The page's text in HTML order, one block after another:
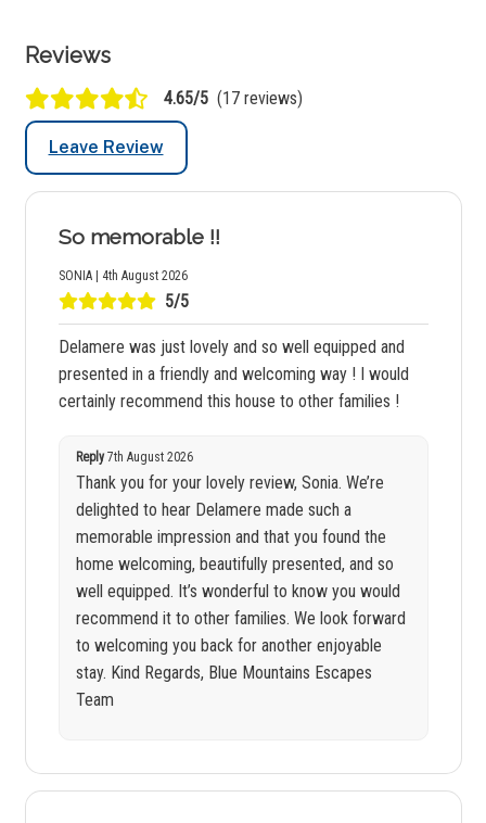
Reviews
4.65/5 (17 reviews)
Leave Review
So memorable !!
SONIA | 4th August 2026
5/5
Delamere was just lovely and so well equipped and
presented in a friendly and welcoming way ! I would
certainly recommend this house to other families !
Reply7th August 2026
Thank you for your lovely review, Sonia. We’re
delighted to hear Delamere made such a
memorable impression and that you found the
home welcoming, beautifully presented, and so
well equipped. It’s wonderful to know you would
recommend it to other families. We look forward
to welcoming you back for another enjoyable
stay. Kind Regards, Blue Mountains Escapes
Team